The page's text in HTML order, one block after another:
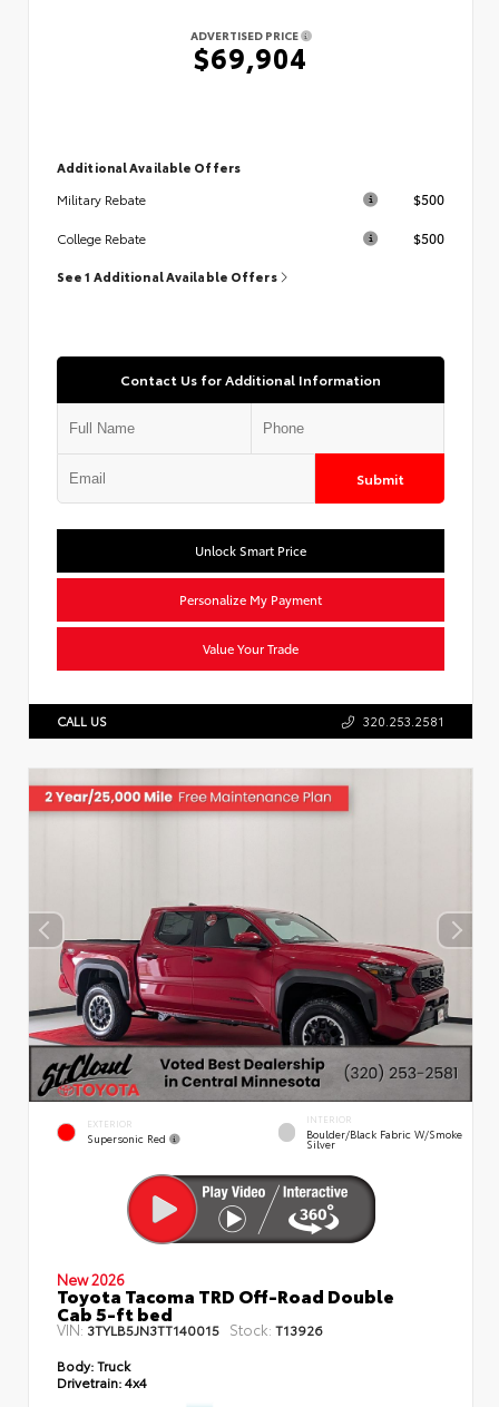
ADVERTISED PRICE
$69,904
Additional Available Offers
Military Rebate
$500
College Rebate $500
See 1 Additional Available Offers
Contact Us for Additional Information
Submit
Unlock Smart Price
Personalize My Payment
Value Your Trade
CALL US 320.253.2581
EXTERIOR
Supersonic Red
INTERIOR
Boulder/Black Fabric W/Smoke
Silver
New 2026
Toyota Tacoma TRD Off-Road Double
Cab 5-ft bed
VIN: 3TYLB5JN3TT140015 Stock: T13926
Body:Truck
Drivetrain:4x4